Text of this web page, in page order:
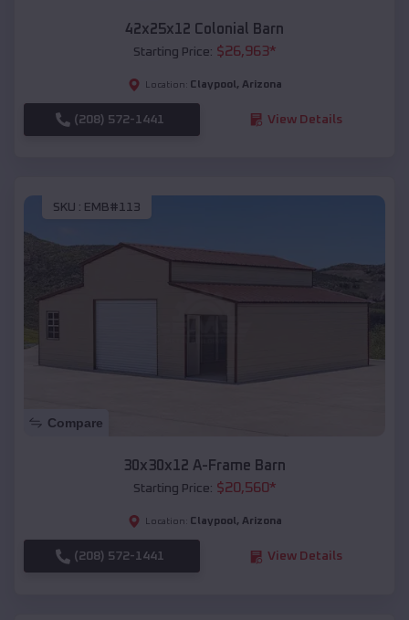
42x25x12 Colonial Barn
Starting Price: $26,963*
Location: Claypool , Arizona
(208) 572-1441 View Details
SKU : EMB#113
Compare
30x30x12 A-Frame Barn
Starting Price: $20,560*
Location: Claypool , Arizona
(208) 572-1441 View Details